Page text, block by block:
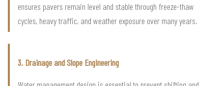
ensures pavers remain level and stable through freeze-thaw
cycles, heavy traffic, and weather exposure over many years.
3. Drainage and Slope Engineering